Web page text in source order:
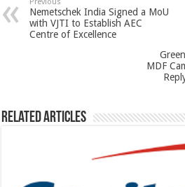
p o
t
Nemetschek India Signed a MoU
with VJTI to Establish AEC
Centre of Excellence
MDF
Related Articles